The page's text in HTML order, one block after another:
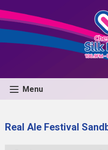
Menu
Real Ale Festival